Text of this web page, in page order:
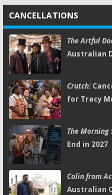
CANCELLATIONS
The Artful
Australian
Crutch:
for Tracy
The Morning
End in 2027
Colin from
Australian